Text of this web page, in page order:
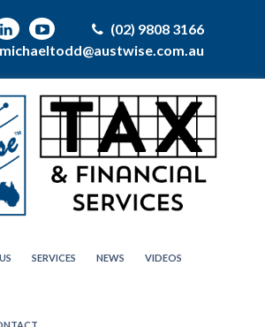
(02) 9808 3166
michaeltodd@austwise.com.au
SERVICES NEWS VIDEOS